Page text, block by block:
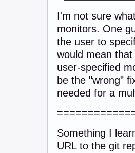
I'm not sure
monitors. One
the user to
would mean
user-specified
be the "wrong"
needed for a
Something I
URL to the git